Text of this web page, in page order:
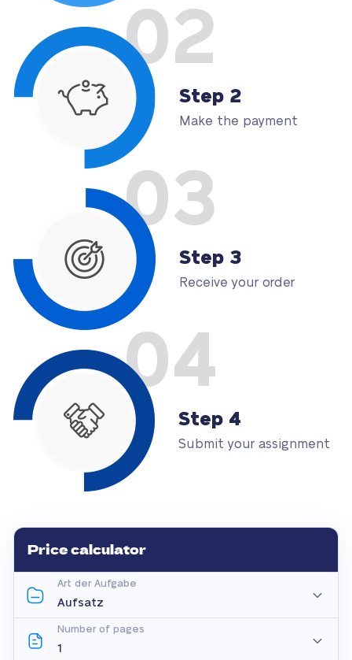
02
Step 2
Make the payment
03
Step 3
Receive your order
04
Step 4
Submit your assignment
Price calculator
Art der Aufgabe
Number of pages